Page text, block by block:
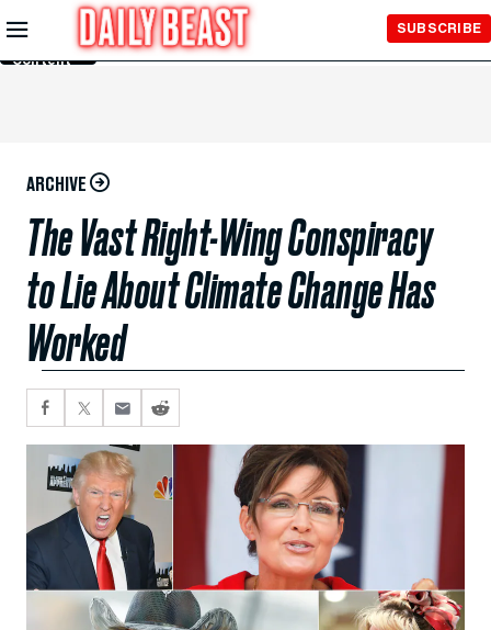
Skip to
Main
Content
SUBSCRIBE
ARCHIVE
The Vast Right-Wing Conspiracy
to Lie About Climate Change Has
Worked